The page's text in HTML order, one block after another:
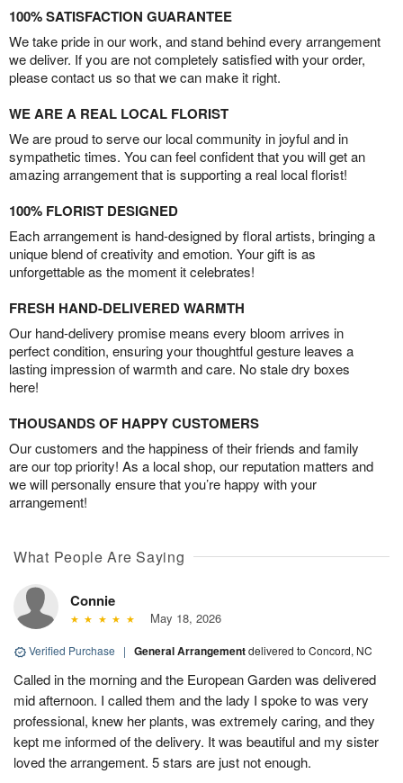
100% SATISFACTION GUARANTEE
We take pride in our work, and stand behind every arrangement
we deliver. If you are not completely satisfied with your order,
please contact us so that we can make it right.
WE ARE A REAL LOCAL FLORIST
We are proud to serve our local community in joyful and in
sympathetic times. You can feel confident that you will get an
amazing arrangement that is supporting a real local florist!
100% FLORIST DESIGNED
Each arrangement is hand-designed by floral artists, bringing a
unique blend of creativity and emotion. Your gift is as
unforgettable as the moment it celebrates!
FRESH HAND-DELIVERED WARMTH
Our hand-delivery promise means every bloom arrives in
perfect condition, ensuring your thoughtful gesture leaves a
lasting impression of warmth and care. No stale dry boxes
here!
THOUSANDS OF HAPPY CUSTOMERS
Our customers and the happiness of their friends and family
are our top priority! As a local shop, our reputation matters and
we will personally ensure that you’re happy with your
arrangement!
What People Are Saying
Connie
May 18, 2026
Verified Purchase | General Arrangementdelivered to Concord, NC
Called in the morning and the European Garden was delivered
mid afternoon. I called them and the lady I spoke to was very
professional, knew her plants, was extremely caring, and they
kept me informed of the delivery. It was beautiful and my sister
loved the arrangement. 5 stars are just not enough.